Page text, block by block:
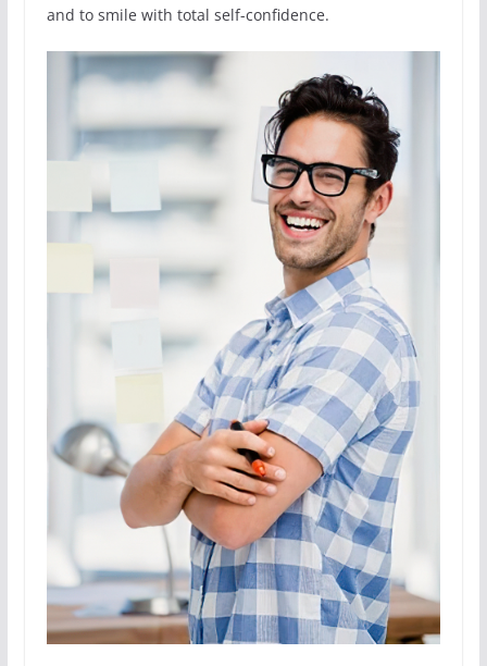
and to smile with total self-confidence.